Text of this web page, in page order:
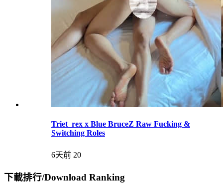
Triet_rex x Blue BruceZ Raw Fucking &
Switching Roles
6天前 20
下載排行/Download Ranking